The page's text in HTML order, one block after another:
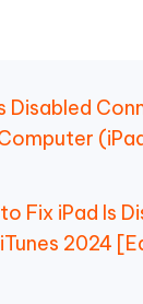
Disabled
Fix iPad Is
2024